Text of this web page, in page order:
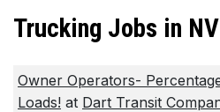
Trucking Jobs in NV
Owner Operators-
Loads! at Dart Transit